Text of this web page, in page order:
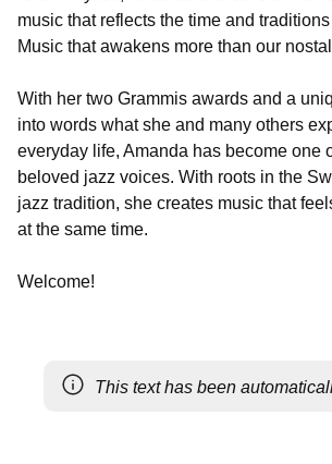
music that reflects the time and
Music that awakens more than our
With her two Grammis awards and a
into words what she and many others
everyday life, Amanda has become one
beloved jazz voices. With roots in the
jazz tradition, she creates music that
at the same time.
Welcome!
This text has been